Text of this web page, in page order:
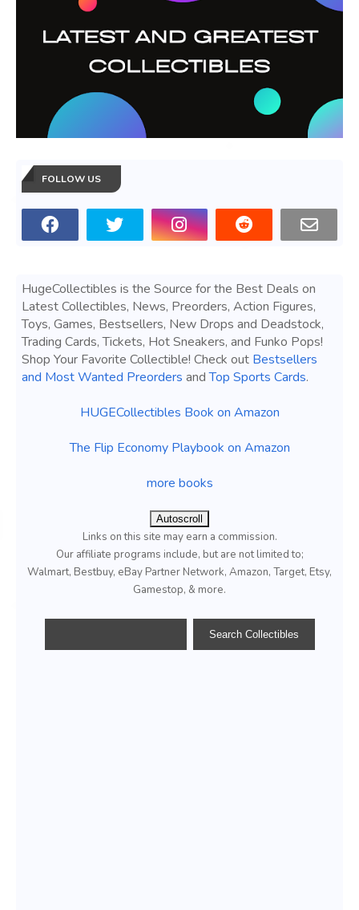
FOLLOW US
HugeCollectibles is the Source for the Best Deals on
Latest Collectibles, News, Preorders, Action Figures,
Toys, Games, Bestsellers, New Drops and Deadstock,
Trading Cards, Tickets, Hot Sneakers, and Funko Pops!
Shop Your Favorite Collectible! Check out Bestsellers
and Most Wanted Preorders andTop Sports Cards.
HUGECollectibles Book on Amazon
The Flip Economy Playbook on Amazon
more books
Autoscroll
Links on this site may earn a commission.
Our affiliate programs include, but are not limited to;
Walmart, Bestbuy, eBay Partner Network, Amazon, Target, Etsy,
Gamestop, & more.